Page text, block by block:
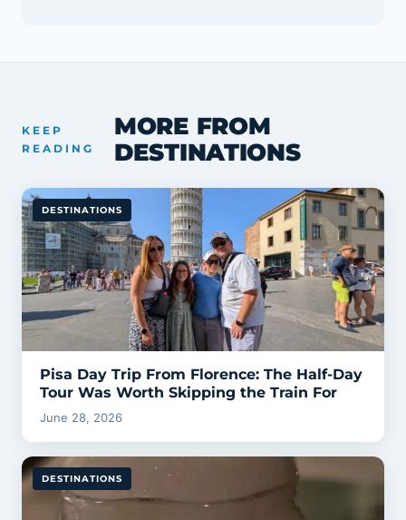
KEEP
READING
MORE FROM
DESTINATIONS
DESTINATIONS
Pisa Day Trip From Florence: The Half-Day
Tour Was Worth Skipping the Train For
June 28, 2026
DESTINATIONS